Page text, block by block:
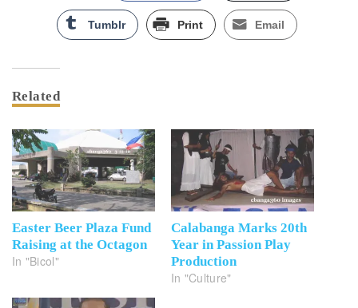
Tumblr Print Email
Related
Easter Beer Plaza Fund
Raising at the Octagon
In "Bicol"
Calabanga Marks 20th
Year in Passion Play
Production
In "Culture"